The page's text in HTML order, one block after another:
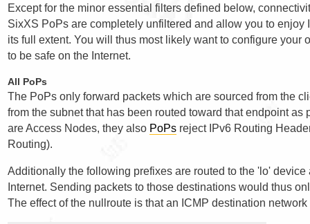
Except for the minor essential filters defined below,
SixXS PoPs are completely unfiltered and allow you to enjoy
its full extent. You will thus most likely want to configure your
to be safe on the Internet.
All PoPs
The PoPs only forward packets which are sourced from the
from the subnet that has been routed toward that endpoint as
are Access Nodes, they also PoPs reject IPv6 Routing
Routing).
Additionally the following prefixes are routed to the 'lo'
Internet. Sending packets to those destinations would thus
The effect of the nullroute is that an ICMP destination